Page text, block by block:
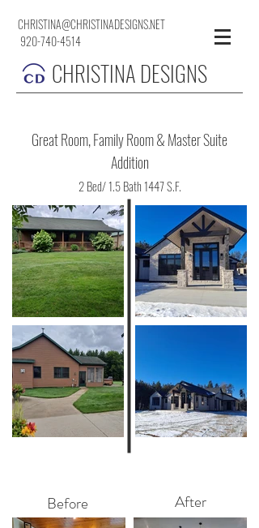
CHRISTINA@CHRISTINADESIGNS.NET
920-740-4514
CHRISTINA DESIGNS
Great Room, Family Room & Master Suite
Addition
2 Bed/ 1.5 Bath 1447 S.F.
Before After